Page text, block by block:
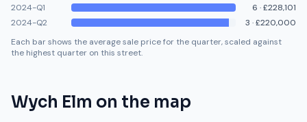
2024-Q1 6 ·£228,101
2024-Q2
3 ·£220,000
Each bar shows the average sale price for the quarter, scaled against
the highest quarter on this street.
Wych Elm on the map